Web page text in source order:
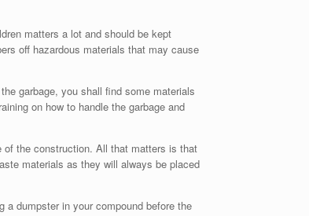
matters a lot and should be kept
off hazardous materials that may cause
garbage, you shall find some materials
on how to handle the garbage and
of the construction. All that matters is that
materials as they will always be placed
dumpster in your compound before the